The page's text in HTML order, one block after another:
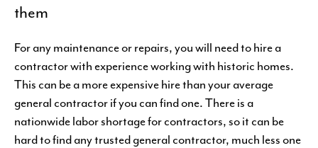
them
For any maintenance or repairs, you will need to hire a
contractor with experience working with historic homes.
This can be a more expensive hire than your average
general contractor if you can find one. There is a
nationwide labor shortage for contractors, so it can be
hard to find any trusted general contractor, much less one